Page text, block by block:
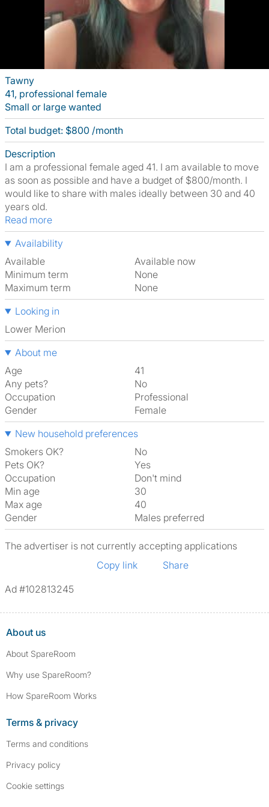
Tawny
41, professional female
Small or large wanted
Total budget: $800 /month
Description
I am a professional female aged 41. I am available to move
as soon as possible and have a budget of $800/month. I
would like to share with males ideally between 30 and 40
years old.
Read more
Availability
Available
Available now
Minimum term
None
Maximum term
None
Looking in
Lower Merion
About me
Age
41
Any pets?
No
Occupation
Professional
Gender
Female
New household preferences
Smokers OK?
No
Pets OK?
Yes
Occupation
Don't mind
Min age
30
Max age
40
Gender
Males preferred
The advertiser is not currently accepting applications
Copy link
Share
Ad #102813245
About us
About SpareRoom
Why use SpareRoom?
How SpareRoom Works
Terms & privacy
Terms and conditions
Privacy policy
Cookie settings